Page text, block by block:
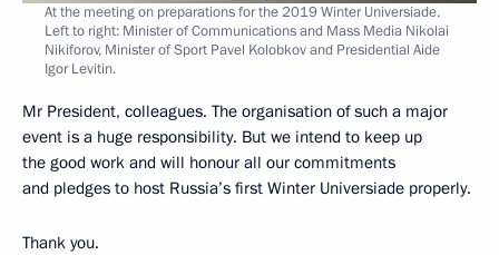
At the meeting on preparations for the 2019 Winter Universiade.
Left to right: Minister of Communications and Mass Media Nikolai
Nikiforov, Minister of Sport Pavel Kolobkov and Presidential Aide
Igor Levitin.
Mr President, colleagues. The organisation of such a major
event is a huge responsibility. But we intend to keep up
the good work and will honour all our commitments
and pledges to host Russia’s first Winter Universiade properly.
Thank you.